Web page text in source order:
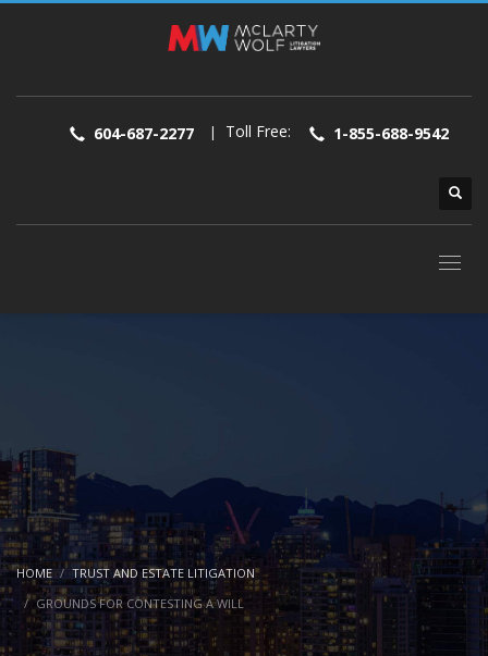
604-687-2277 | Toll Free: 1-855-688-9542
HOME
TRUST AND ESTATE LITIGATION
GROUNDS FOR CONTESTING A WILL